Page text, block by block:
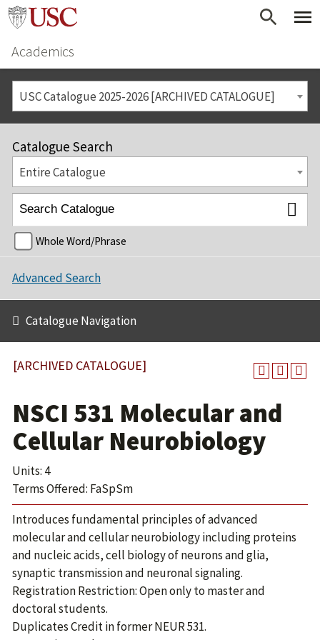
Academics
USC Catalogue 2025-2026 [ARCHIVED CATALOGUE]
Catalogue Search
Entire Catalogue
Whole Word/Phrase
Advanced Search
Catalogue Navigation
[ARCHIVED CATALOGUE]
NSCI 531 Molecular and
Cellular Neurobiology
Units: 4
Terms Offered: FaSpSm
Introduces fundamental principles of advanced
molecular and cellular neurobiology including proteins
and nucleic acids, cell biology of neurons and glia,
synaptic transmission and neuronal signaling.
Registration Restriction: Open only to master and
doctoral students.
Duplicates Credit in former NEUR 531.